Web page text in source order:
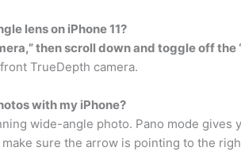
lens on iPhone 11?
then scroll down and toggle off the
TrueDepth camera.
with my iPhone?
wide-angle photo. Pano mode
sure the arrow is pointing to the